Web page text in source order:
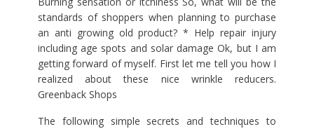
standards of shoppers when planning to purchase
an anti growing old product? * Help repair injury
including age spots and solar damage Ok, but I am
getting forward of myself. First let me tell you how I
realized about these nice wrinkle reducers.
Greenback Shops
The following simple secrets and techniques to